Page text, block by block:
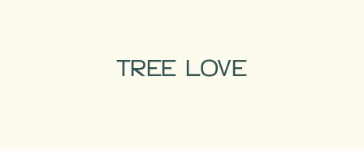
TREE LOVE